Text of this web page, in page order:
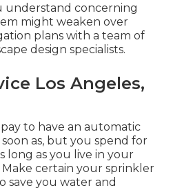
understand concerning
might weaken over
plans with a team of
design specialists.
Los Angeles,
to have an automatic
as, but you spend for
long as you live in your
certain your sprinkler
save you water and